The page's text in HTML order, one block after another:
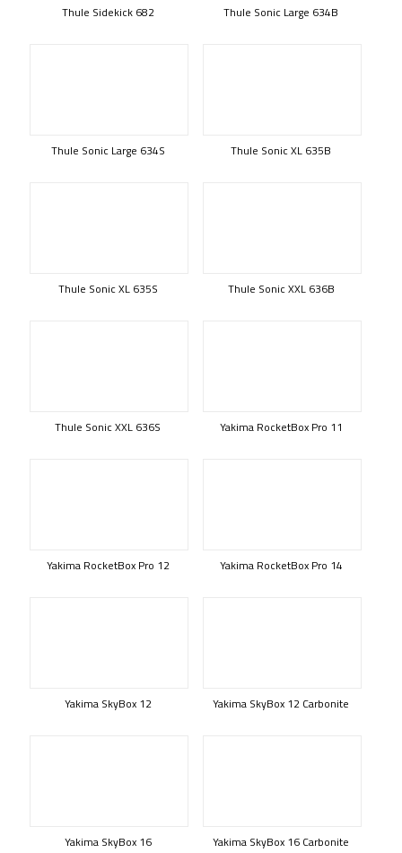
Thule Sidekick 682 Thule Sonic Large 634B
Thule Sonic Large 634S Thule Sonic XL 635B
Thule Sonic XL 635S Thule Sonic XXL 636B
Thule Sonic XXL 636S Yakima RocketBox Pro 11
Yakima RocketBox Pro 12 Yakima RocketBox Pro 14
Yakima SkyBox 12 Yakima SkyBox 12 Carbonite
Yakima SkyBox 16 Yakima SkyBox 16 Carbonite